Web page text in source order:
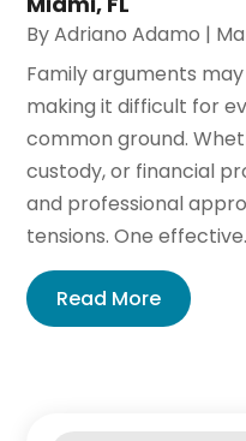
ByAdriano Adamo |
Family arguments
making it difficult for
common ground.
custody, or financial
and professional
tensions. One
Read More